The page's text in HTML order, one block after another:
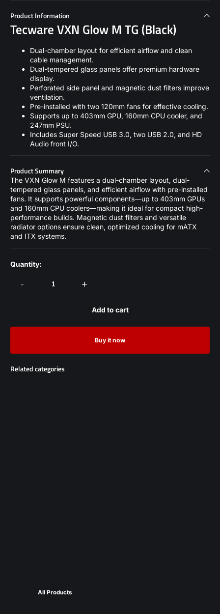
Product Information
Tecware VXN Glow M TG (Black)
Dual-chamber layout for efficient airflow and clean
cable management.
Dual-tempered glass panels offer premium hardware
display.
Perforated side panel and magnetic dust filters improve
ventilation.
Pre-installed with two 120mm fans for effective cooling.
Supports up to 403mm GPU, 160mm CPU cooler, and
247mm PSU.
Includes Super Speed USB 3.0, two USB 2.0, and HD
Audio front I/O.
Product Summary
The VXN Glow M features a dual-chamber layout, dual-
tempered glass panels, and efficient airflow with pre-installed
fans. It supports powerful components—up to 403mm GPUs
and 160mm CPU coolers—making it ideal for compact high-
performance builds. Magnetic dust filters and versatile
radiator options ensure clean, optimized cooling for mATX
and ITX systems.
Quantity:
- +
Add to cart
Buy it now
Related categories
All Products